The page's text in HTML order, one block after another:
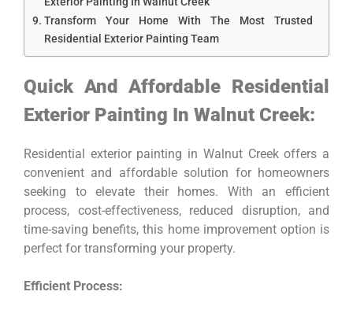
Transform Your Home With The Most Trusted
Residential Exterior Painting Team
Quick And Affordable Residential
Exterior Painting In Walnut Creek:
Residential exterior painting in Walnut Creek offers a
convenient and affordable solution for homeowners
seeking to elevate their homes. With an efficient
process, cost-effectiveness, reduced disruption, and
time-saving benefits, this home improvement option is
perfect for transforming your property.
Efficient Process: